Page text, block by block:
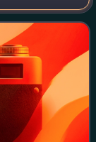
or school-